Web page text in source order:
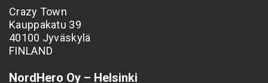
Crazy Town
Kauppakatu 39
40100 Jyväskylä
FINLAND
NordHero Oy – Helsinki